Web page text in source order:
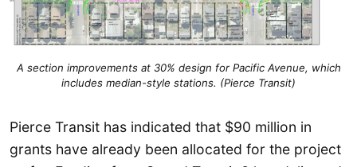
A section improvements at 30% design for Pacific Avenue, which
includes median-style stations. (Pierce Transit)
Pierce Transit has indicated that $90 million in
grants have already been allocated for the project